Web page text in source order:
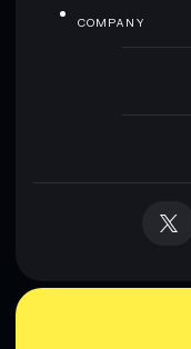
COMPANY